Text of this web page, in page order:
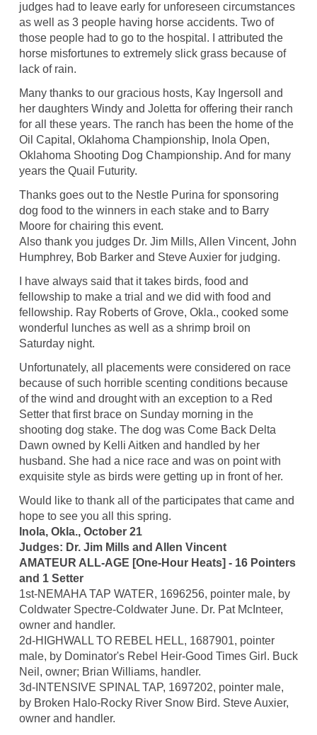
judges had to leave early for unforeseen circumstances
as well as 3 people having horse accidents. Two of
those people had to go to the hospital. I attributed the
horse misfortunes to extremely slick grass because of
lack of rain.
Many thanks to our gracious hosts, Kay Ingersoll and
her daughters Windy and Joletta for offering their ranch
for all these years. The ranch has been the home of the
Oil Capital, Oklahoma Championship, Inola Open,
Oklahoma Shooting Dog Championship. And for many
years the Quail Futurity.
Thanks goes out to the Nestle Purina for sponsoring
dog food to the winners in each stake and to Barry
Moore for chairing this event.
Also thank you judges Dr. Jim Mills, Allen Vincent, John
Humphrey, Bob Barker and Steve Auxier for judging.
I have always said that it takes birds, food and
fellowship to make a trial and we did with food and
fellowship. Ray Roberts of Grove, Okla., cooked some
wonderful lunches as well as a shrimp broil on
Saturday night.
Unfortunately, all placements were considered on race
because of such horrible scenting conditions because
of the wind and drought with an exception to a Red
Setter that first brace on Sunday morning in the
shooting dog stake. The dog was Come Back Delta
Dawn owned by Kelli Aitken and handled by her
husband. She had a nice race and was on point with
exquisite style as birds were getting up in front of her.
Would like to thank all of the participates that came and
hope to see you all this spring.
Inola, Okla., October 21
Judges: Dr. Jim Mills and Allen Vincent
AMATEUR ALL-AGE [One-Hour Heats] - 16 Pointers
and 1 Setter
1st-NEMAHA TAP WATER, 1696256, pointer male, by
Coldwater Spectre-Coldwater June. Dr. Pat McInteer,
owner and handler.
2d-HIGHWALL TO REBEL HELL, 1687901, pointer
male, by Dominator's Rebel Heir-Good Times Girl. Buck
Neil, owner; Brian Williams, handler.
3d-INTENSIVE SPINAL TAP, 1697202, pointer male,
by Broken Halo-Rocky River Snow Bird. Steve Auxier,
owner and handler.